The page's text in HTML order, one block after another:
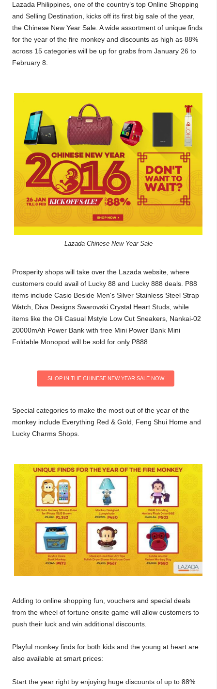
Lazada Philippines, one of the country’s top Online Shopping
and Selling Destination, kicks off its first big sale of the year,
the Chinese New Year Sale. A wide assortment of unique finds
for the year of the fire monkey and discounts as high as 88%
across 15 categories will be up for grabs from January 26 to
February 8.
Lazada Chinese New Year Sale
Prosperity shops will take over the Lazada website, where
customers could avail of Lucky 88 and Lucky 888 deals. P88
items include Casio Beside Men's Silver Stainless Steel Strap
Watch, Diva Designs Swarovski Crystal Heart Studs, while
items like the Oli Casual Mstyle Low Cut Sneakers, Nankai-02
20000mAh Power Bank with free Mini Power Bank Mini
Foldable Monopod will be sold for only P888.
SHOP IN THE CHINESE NEW YEAR SALE NOW
Special categories to make the most out of the year of the
monkey include Everything Red & Gold, Feng Shui Home and
Lucky Charms Shops.
Adding to online shopping fun, vouchers and special deals
from the wheel of fortune onsite game will allow customers to
push their luck and win additional discounts.
Playful monkey finds for both kids and the young at heart are
also available at smart prices:
Start the year right by enjoying huge discounts of up to 88%